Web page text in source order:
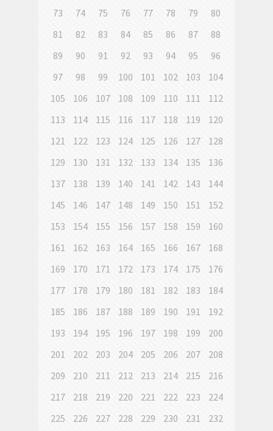
73
74 75 76 77 78 79
80
81
82 83 84 85 86 87
88
89
90 91 92 93 94 95
96
97
98 99 100 101 102 103
104
105
106 107 108 109 110 111
112
113
114 115 116 117 118 119
120
121
122 123 124 125 126 127
128
129
130 131 132 133 134 135
136
137
138 139 140 141 142 143
144
145
146 147 148 149 150 151
152
153
154 155 156 157 158 159
160
161
162 163 164 165 166 167
168
169
170 171 172 173 174 175
176
177
178 179 180 181 182 183
184
185
186 187 188 189 190 191
192
193
194 195 196 197 198 199
200
201
202 203 204 205 206 207
208
209
210 211 212 213 214 215
216
217
218 219 220 221 222 223
224
225
226 227 228 229 230 231
232